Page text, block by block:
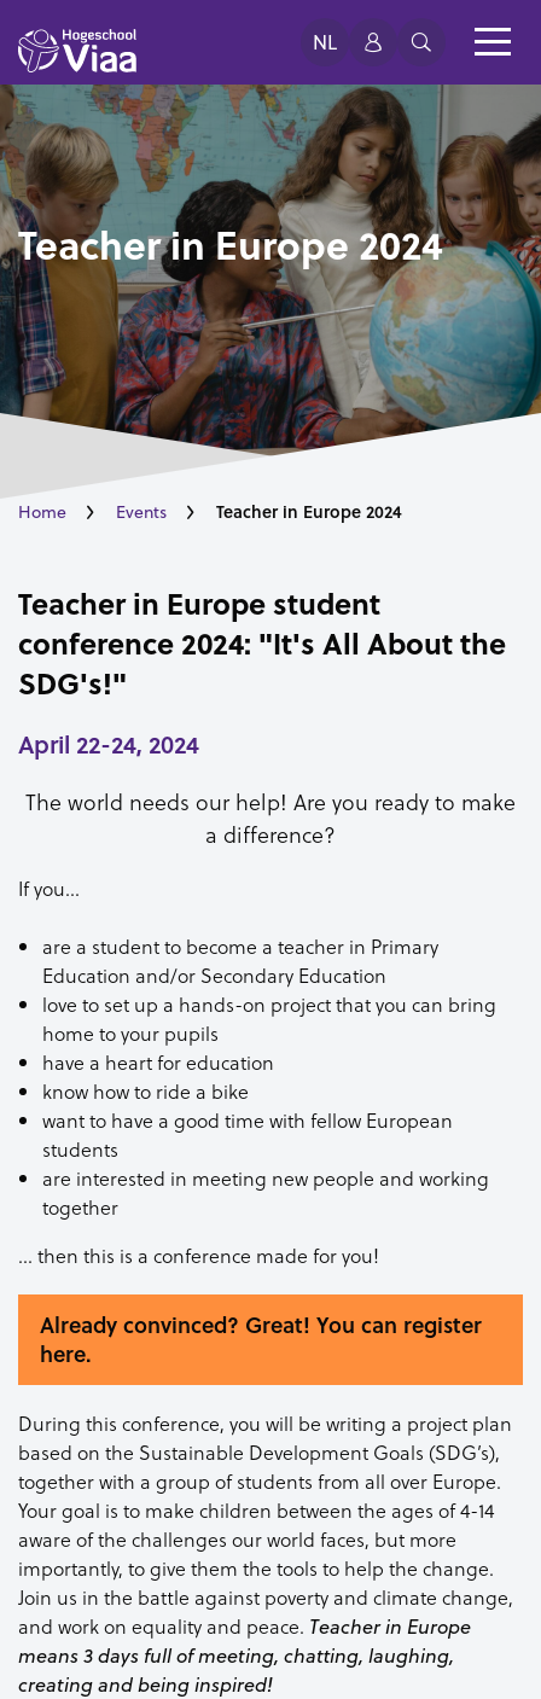
NL
Teacher in Europe 2024
Home Events Teacher in Europe 2024
Teacher in Europe student
conference 2024: "It's All About the
SDG's!"
April 22-24, 2024
The world needs our help! Are you ready to make
a difference?
If you…
are a student to become a teacher in Primary
Education and/or Secondary Education
love to set up a hands-on project that you can bring
home to your pupils
have a heart for education
know how to ride a bike
want to have a good time with fellow European
students
are interested in meeting new people and working
together
… then this is a conference made for you!
Already convinced? Great! You can register
here.
During this conference, you will be writing a project plan
based on the Sustainable Development Goals (SDG’s),
together with a group of students from all over Europe.
Your goal is to make children between the ages of 4-14
aware of the challenges our world faces, but more
importantly, to give them the tools to help the change.
Join us in the battle against poverty and climate change,
and work on equality and peace. Teacher in Europe
means 3 days full of meeting, chatting, laughing,
creating and being inspired!